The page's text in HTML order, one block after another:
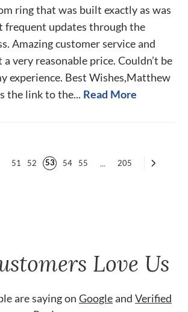
ring that was built exactly as was
frequent updates through the
Amazing customer service and
very reasonable price. Couldn’t be
experience. Best Wishes,Matthew
the link to the... Read More
51 52 53 54 55 ... 205
Love Us
are saying on Googleand Verified